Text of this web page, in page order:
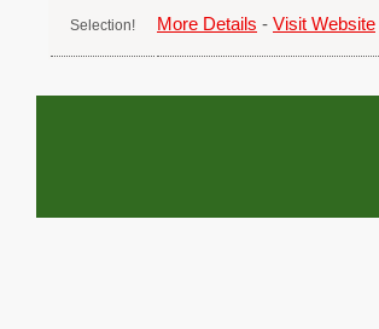
More Details - Visit Website